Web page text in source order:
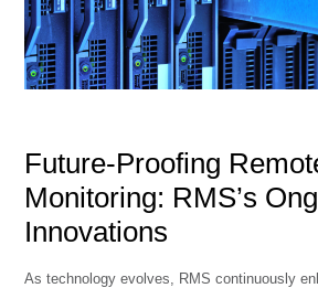
Future-Proofing
Monitoring: RMS’s
Innovations
As technology evolves, RMS continuously